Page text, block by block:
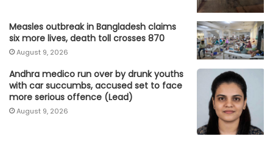
Measles outbreak in Bangladesh claims
six more lives, death toll crosses 870
August 9, 2026
Andhra medico run over by drunk youths
with car succumbs, accused set to face
more serious offence (Lead)
August 9, 2026